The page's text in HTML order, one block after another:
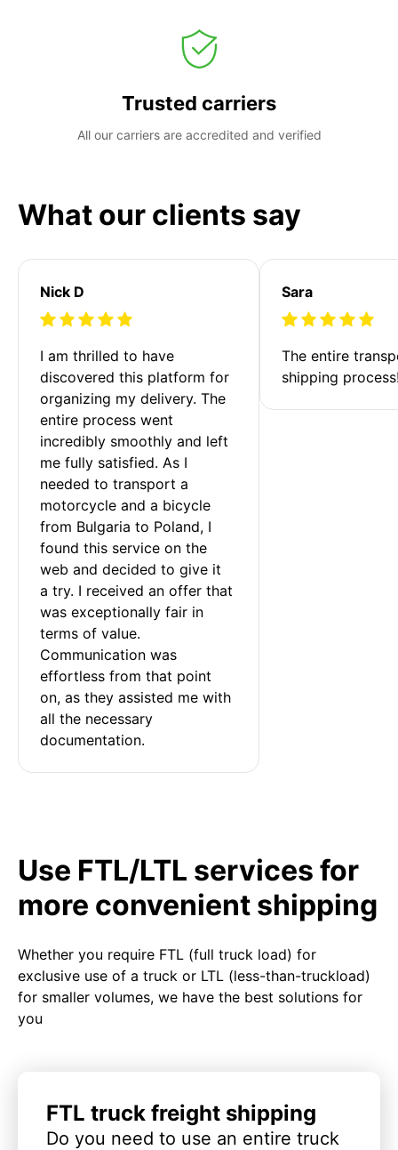
Trusted carriers
All our carriers are accredited and verified
What our clients say
Nick D
I am thrilled to have
discovered this platform for
organizing my delivery. The
entire process went
incredibly smoothly and left
me fully satisfied. As I
needed to transport a
motorcycle and a bicycle
from Bulgaria to Poland, I
found this service on the
web and decided to give it
a try. I received an offer that
was exceptionally fair in
terms of value.
Communication was
effortless from that point
on, as they assisted me with
all the necessary
documentation.
Sara
The entire
shipping
Use FTL/LTL services for
more convenient shipping
Whether you require FTL (full truck load) for
exclusive use of a truck or LTL (less-than-truckload)
for smaller volumes, we have the best solutions for
you
FTL truck freight shipping
Do you need to use an entire truck